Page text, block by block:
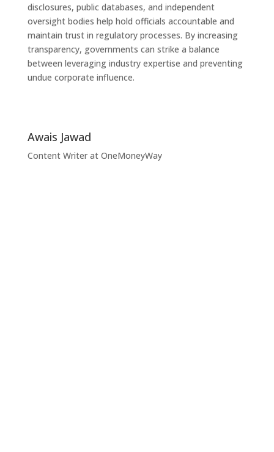
disclosures, public databases, and independent
oversight bodies help hold officials accountable and
maintain trust in regulatory processes. By increasing
transparency, governments can strike a balance
between leveraging industry expertise and preventing
undue corporate influence.
Awais Jawad
Content Writer at OneMoneyWay